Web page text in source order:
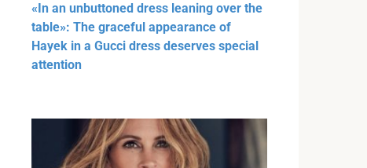
«In an unbuttoned dress leaning over the
table»: The graceful appearance of
Hayek in a Gucci dress deserves special
attention